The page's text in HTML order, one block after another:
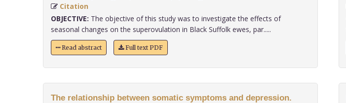
Citation
OBJECTIVE: The objective of this study was to investigate the effects of
seasonal changes on the superovulation in Black Suffolk ewes, par.....
Read abstract Full text PDF
The relationship between somatic symptoms and depression.